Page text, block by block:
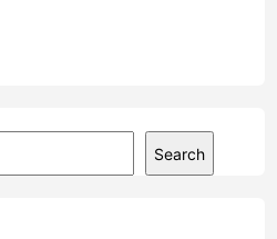
Search